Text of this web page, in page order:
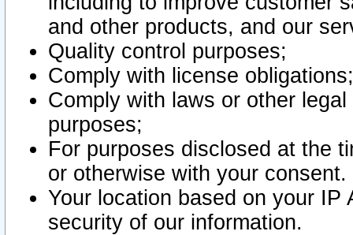
and other products, and our
Quality control purposes;
Comply with license obligations;
Comply with laws or other
purposes;
For purposes disclosed at the
or otherwise with your consent.
Your location based on your
security of our information.